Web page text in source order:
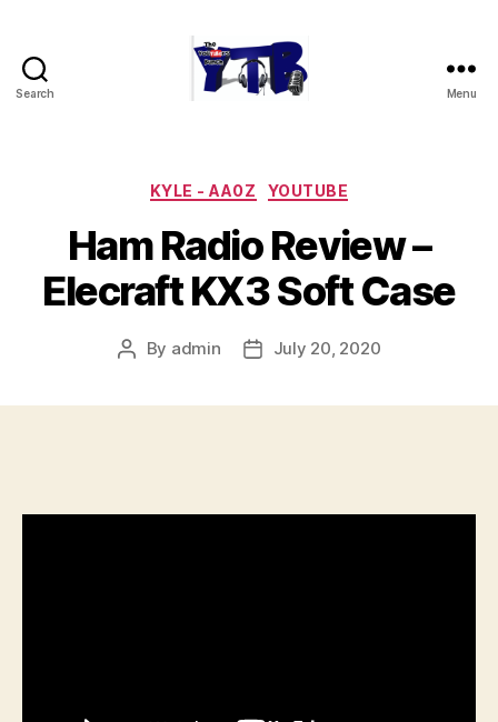
Search Menu
Categories
KYLE - AA0Z YOUTUBE
Ham Radio Review –
Elecraft KX3 Soft Case
Post
By admin
PostJuly 20, 2020